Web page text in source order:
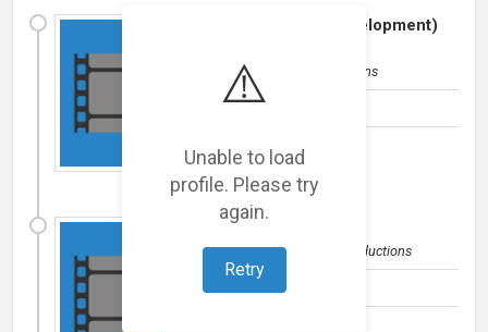
⚠️
Unable to load
profile. Please try
again.
Retry
Paper or Plastic (in development)
Psycho Rock Productions
Director/Producer
The Inn at the Mist
FilmbyGhost of a Chance Productions
Director